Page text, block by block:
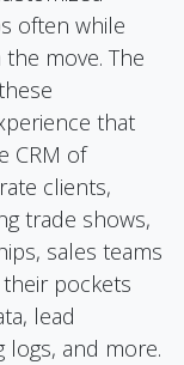
often while
move. The
that
CRM of
clients,
trade shows,
sales teams
pockets
lead
logs, and more.